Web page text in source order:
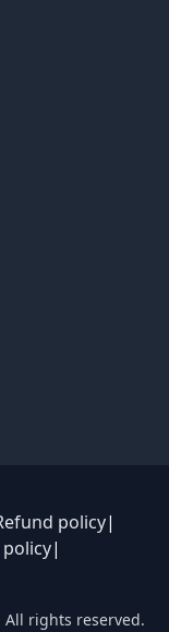
policy|
|
All rights reserved.